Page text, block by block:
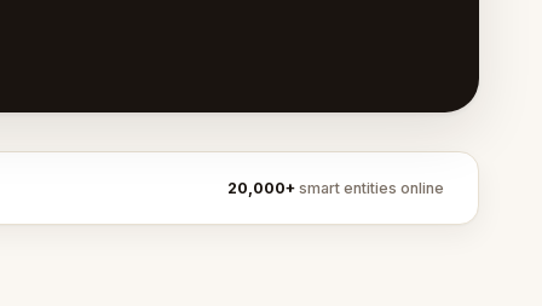
20,000+ smart entities online